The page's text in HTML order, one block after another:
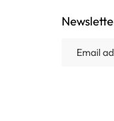
Address